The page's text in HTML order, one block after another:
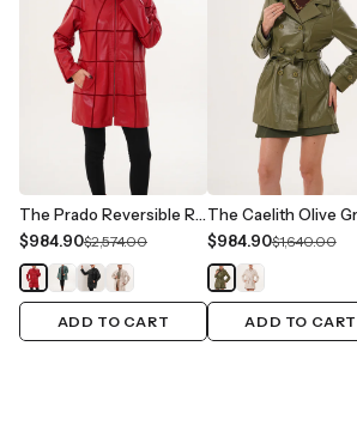
The Prado Reversible Red Leather Women Jacket
$984.90$2,574.00
ADD TO CART
$984.90$1,640.00
ADD TO CART